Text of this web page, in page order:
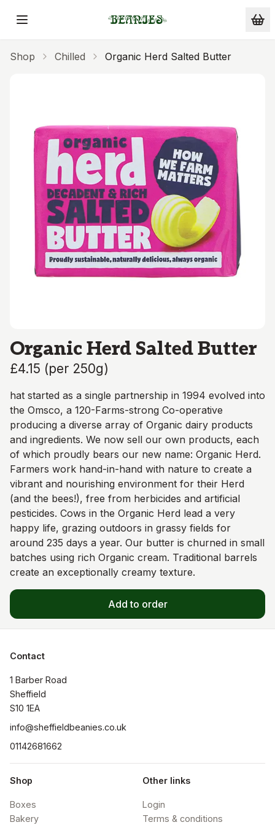
Skip to main content
Shop Chilled Organic Herd Salted Butter
Organic Herd Salted Butter
£4.15 (per 250g)
hat started as a single partnership in 1994 evolved into
the Omsco, a 120-Farms-strong Co-operative
producing a diverse array of Organic dairy products
and ingredients. We now sell our own products, each
of which proudly bears our new name: Organic Herd.
Farmers work hand-in-hand with nature to create a
vibrant and nourishing environment for their Herd
(and the bees!), free from herbicides and artificial
pesticides. Cows in the Organic Herd lead a very
happy life, grazing outdoors in grassy fields for
around 235 days a year. Our butter is churned in small
batches using rich Organic cream. Traditional barrels
create an exceptionally creamy texture.
Add to order
Contact
1 Barber Road
Sheffield
S10 1EA
info@sheffieldbeanies.co.uk
01142681662
Shop
Boxes
Bakery
Other links
Login
Terms & conditions